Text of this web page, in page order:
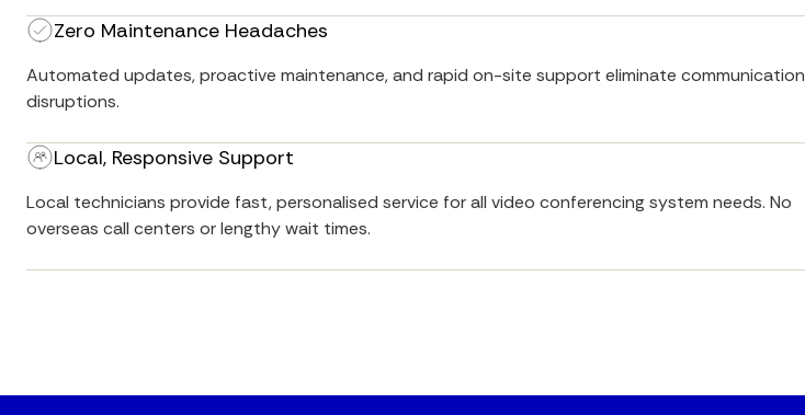
Zero Maintenance Headaches
Automated updates, proactive maintenance, and rapid on-site support eliminate communication
disruptions.
Local, Responsive Support
Local technicians provide fast, personalised service for all video conferencing system needs. No
overseas call centers or lengthy wait times.